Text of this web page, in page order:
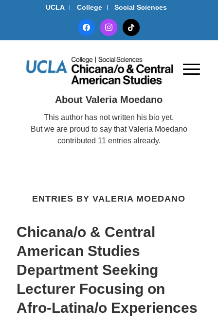
UCLA College Social Sciences
facebookinstagramtiktok
AboutValeria Moedano
This author has not written his bio yet.
But we are proud to say thatValeria Moedano
contributed 11 entries already.
ENTRIES BY VALERIA MOEDANO
Chicana/o & Central
American Studies
Department Seeking
Lecturer Focusing on
Afro-Latina/o Experiences